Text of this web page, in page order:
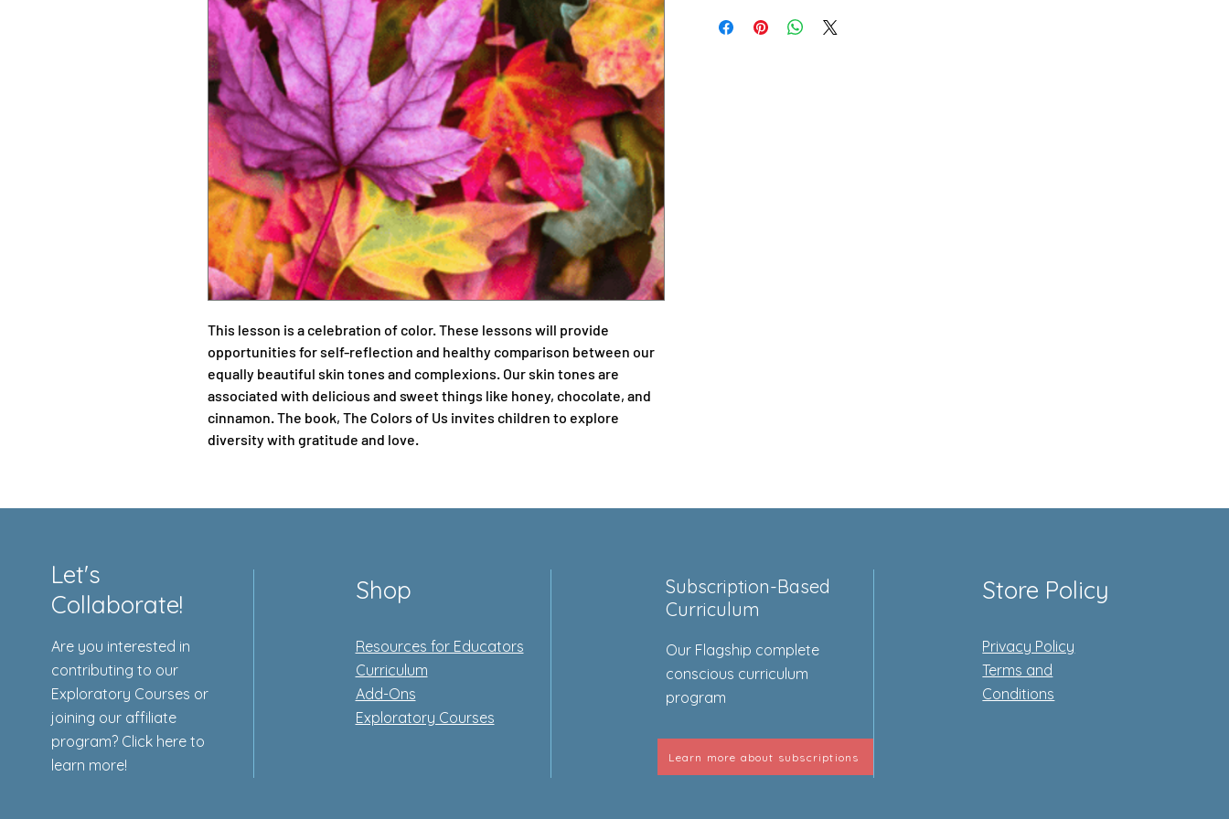
This lesson is a celebration of color. These lessons will provide
opportunities for self-reflection and healthy comparison between our
equally beautiful skin tones and complexions. Our skin tones are
associated with delicious and sweet things like honey, chocolate, and
cinnamon. The book, The Colors of Us invites children to explore
diversity with gratitude and love.
Let's
Collaborate!
Are you interested in
contributing to our
Exploratory Courses or
joining our affiliate
program? Click here to
learn more!
Shop
Resources for Educators
Curriculum
Add-Ons
Exploratory Courses
Subscription-Based
Curriculum
Our Flagship complete
conscious curriculum
program
Learn more about subscriptions
Store Policy
Privacy Policy
Terms and
Conditions